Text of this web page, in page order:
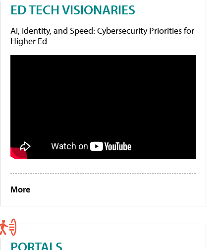
ED TECH VISIONARIES
AI, Identity, and Speed: Cybersecurity Priorities for
Higher Ed
More
PORTALS